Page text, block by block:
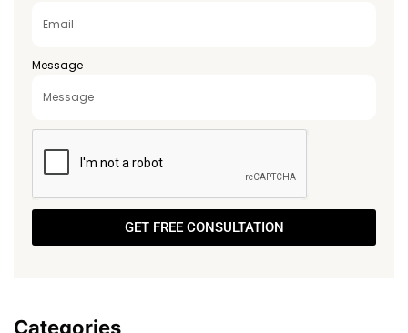
Message
GET FREE CONSULTATION
Categories